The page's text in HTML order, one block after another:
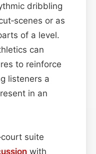
dribbling
or as
of a level.
can
to reinforce
listeners a
in an
suite
with